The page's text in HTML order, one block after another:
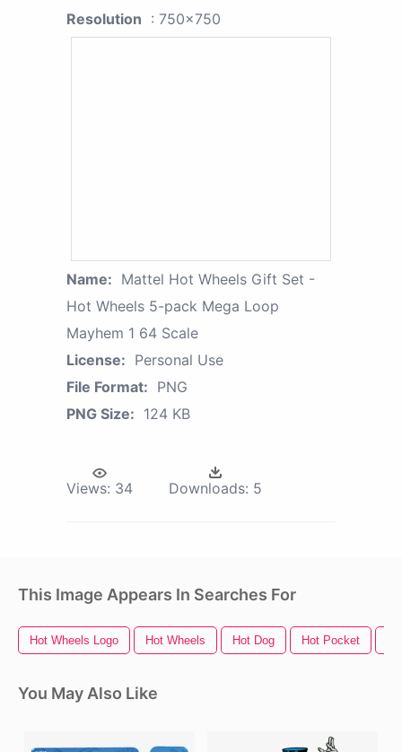
Resolution : 750x750
Name: Mattel Hot Wheels Gift Set -
Hot Wheels 5-pack Mega Loop
Mayhem 1 64 Scale
License: Personal Use
File Format: PNG
PNG Size: 124 KB
Views: 34 Downloads: 5
This Image Appears In Searches For
Hot Wheels Logo Hot Wheels Hot Dog Hot Pocket
You May Also Like